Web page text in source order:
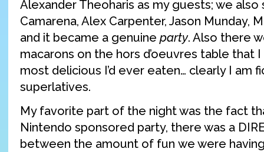
Alexander Theoharis as my guests; we also
Camarena, Alex Carpenter, Jason Munday,
and it became a genuine party. Also there
macarons on the hors d’oeuvres table that
most delicious I’d ever eaten… clearly I am
superlatives.
My favorite part of the night was the fact
Nintendo sponsored party, there was a
between the amount of fun we were